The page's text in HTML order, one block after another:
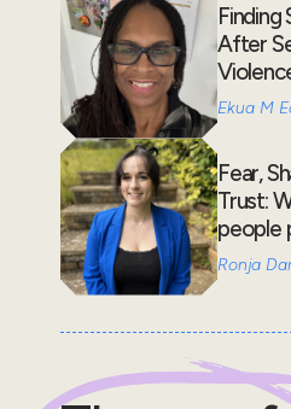
Finding
After
Ekua M
Fear,
Trust:
people
Ronja